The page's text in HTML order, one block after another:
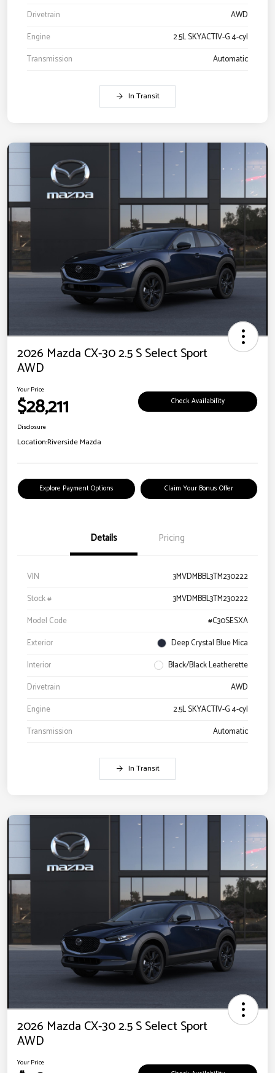
Drivetrain
AWD
Engine
2.5L SKYACTIV-G 4-cyl
Transmission
Automatic
In Transit
2026 Mazda CX-30 2.5 S Select Sport
AWD
Your Price
$28,211 Check Availability
Disclosure
Location:Riverside Mazda
Explore Payment Options Claim Your Bonus Offer
Details Pricing
VIN
3MVDMBBL3TM230222
Stock #
3MVDMBBL3TM230222
Model Code
#C30SESXA
Exterior
Deep Crystal Blue Mica
Interior
Black/Black Leatherette
Drivetrain
AWD
Engine
2.5L SKYACTIV-G 4-cyl
Transmission
Automatic
In Transit
2026 Mazda CX-30 2.5 S Select Sport
AWD
Your Price